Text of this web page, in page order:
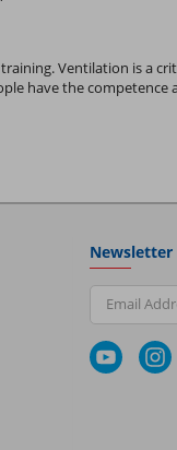
Ventilation is a
have the competence
Newsletter
Email